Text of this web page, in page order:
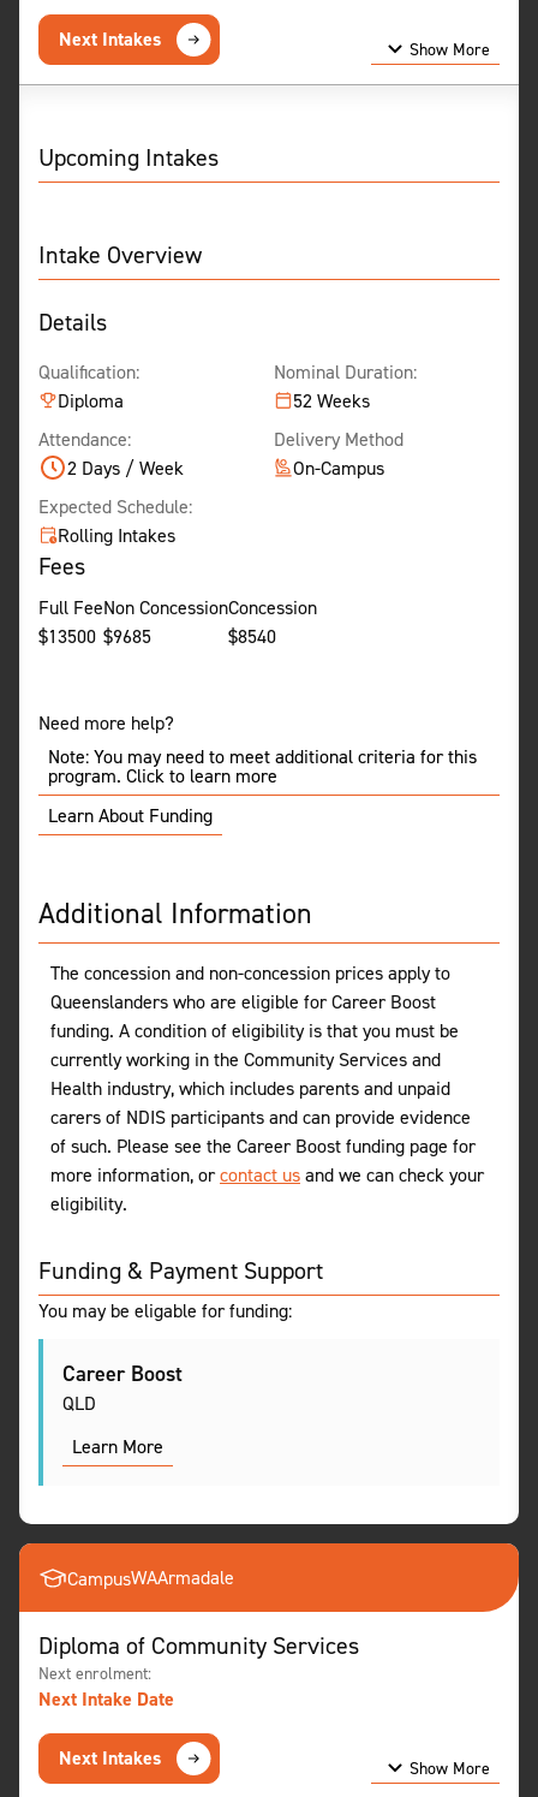
Next Intakes
Show More
Upcoming Intakes
Intake Overview
Details
Qualification:
Diploma
Nominal Duration:
52 Weeks
Attendance:
2 Days / Week
Delivery Method
On-Campus
Expected Schedule:
Rolling Intakes
Fees
Full Fee
$13500
Non Concession
$9685
Concession
$8540
Need more help?
Note: You may need to meet additional criteria for this
program. Click to learn more
Learn About Funding
Additional Information
The concession and non-concession prices apply to
Queenslanders who are eligible for Career Boost
funding. A condition of eligibility is that you must be
currently working in the Community Services and
Health industry, which includes parents and unpaid
carers of NDIS participants and can provide evidence
of such. Please see the Career Boost funding page for
more information, orcontact us and we can check your
eligibility.
Funding & Payment Support
You may be eligable for funding:
Career Boost
QLD
Learn More
CampusWAArmadale
Diploma of Community Services
Next enrolment:
Next Intake Date
Next Intakes
Show More